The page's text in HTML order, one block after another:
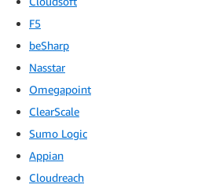
F5
beSharp
Nasstar
Omegapoint
ClearScale
Sumo Logic
Appian
Cloudreach